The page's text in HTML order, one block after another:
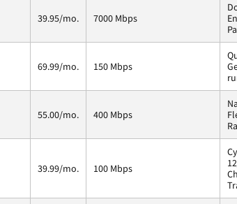
39.95/mo. 7000 Mbps
69.99/mo. 150 Mbps
55.00/mo. 400 Mbps
39.99/mo. 100 Mbps